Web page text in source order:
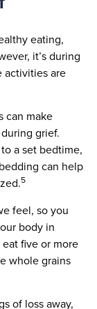
eating,
it’s during
activities are
can make
grief.
a set bedtime,
can help
5
feel, so you
body in
five or more
whole grains
of loss away,